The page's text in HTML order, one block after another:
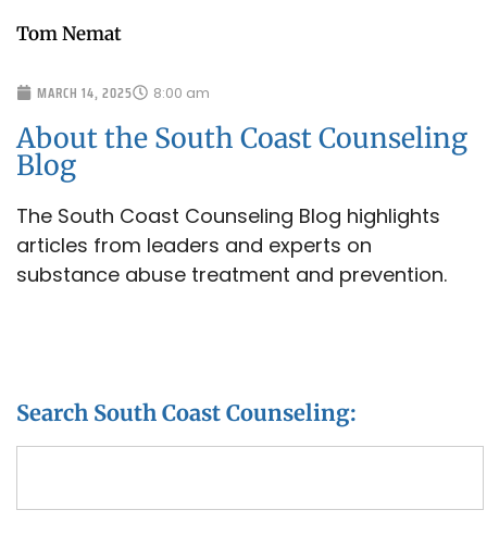
Tom Nemat
MARCH 14, 2025 8:00 am
About the South Coast Counseling
Blog
The South Coast Counseling Blog highlights
articles from leaders and experts on
substance abuse treatment and prevention.
Search South Coast Counseling: